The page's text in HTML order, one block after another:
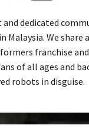
and dedicated
Malaysia. We share
franchise
of all ages and
robots in disguise.